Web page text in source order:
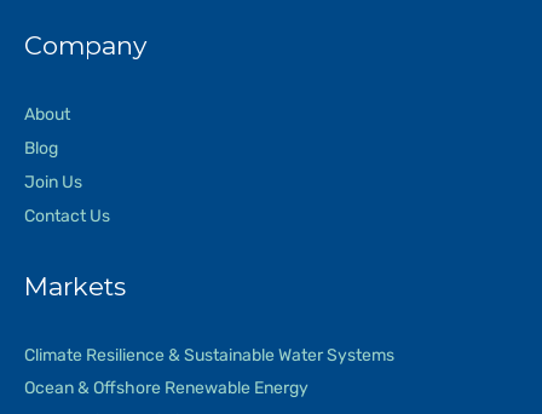
Company
About
Blog
Join Us
Contact Us
Markets
Climate Resilience & Sustainable Water Systems
Ocean & Offshore Renewable Energy